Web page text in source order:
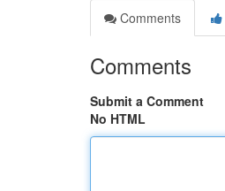
Comments
Comments
Submit a Comment
No HTML